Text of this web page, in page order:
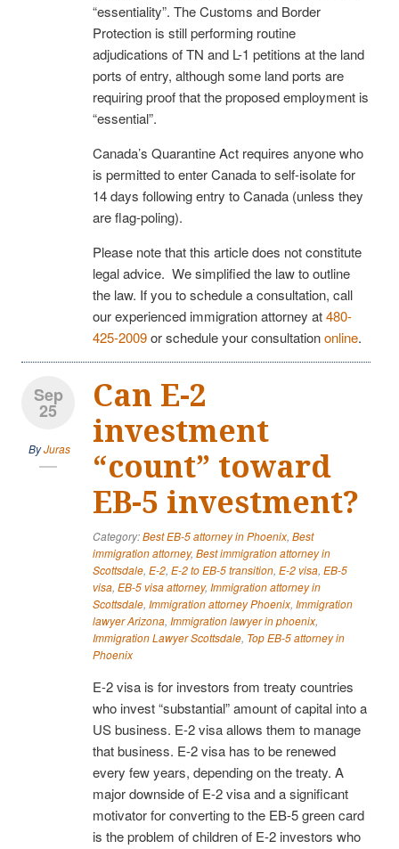
“essentiality”. The Customs and Border
Protection is still performing routine
adjudications of TN and L-1 petitions at the land
ports of entry, although some land ports are
requiring proof that the proposed employment is
“essential”.
Canada’s Quarantine Act requires anyone who
is permitted to enter Canada to self-isolate for
14 days following entry to Canada (unless they
are flag-poling).
Please note that this article does not constitute
legal advice. We simplified the law to outline
the law. If you to schedule a consultation, call
our experienced immigration attorney at480-
425-2009or schedule your consultationonline.
Sep
25
ByJuras
Can E-2
investment
“count” toward
EB-5 investment?
Category:Best EB-5 attorney in Phoenix, Best
immigration attorney, Best immigration attorney in
Scottsdale, E-2, E-2 to EB-5 transition, E-2 visa, EB-5
visa, EB-5 visa attorney, Immigration attorney in
Scottsdale, Immigration attorney Phoenix, Immigration
lawyer Arizona, Immigration lawyer in phoenix,
Immigration Lawyer Scottsdale, Top EB-5 attorney in
Phoenix
E-2 visa is for investors from treaty countries
who invest “substantial” amount of capital into a
US business. E-2 visa allows them to manage
that business. E-2 visa has to be renewed
every few years, depending on the treaty. A
major downside of E-2 visa and a significant
motivator for converting to the EB-5 green card
is the problem of children of E-2 investors who